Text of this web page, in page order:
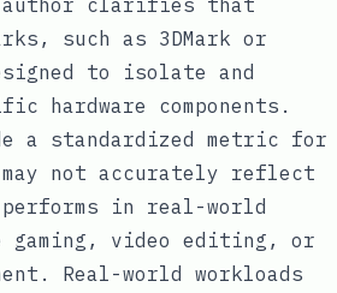
such as 3DMark or
to isolate and
hardware components.
a standardized metric for
may not accurately reflect
performs in real-world
video editing, or
Real-world workloads